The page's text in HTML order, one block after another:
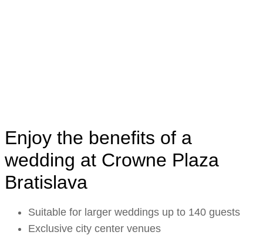
Enjoy the benefits of a
wedding at Crowne Plaza
Bratislava
Suitable for larger weddings up to 140 guests
Exclusive city center venues